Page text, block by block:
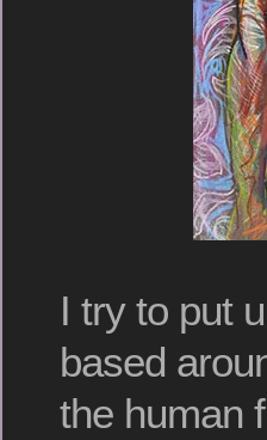
I try to put
based
the human